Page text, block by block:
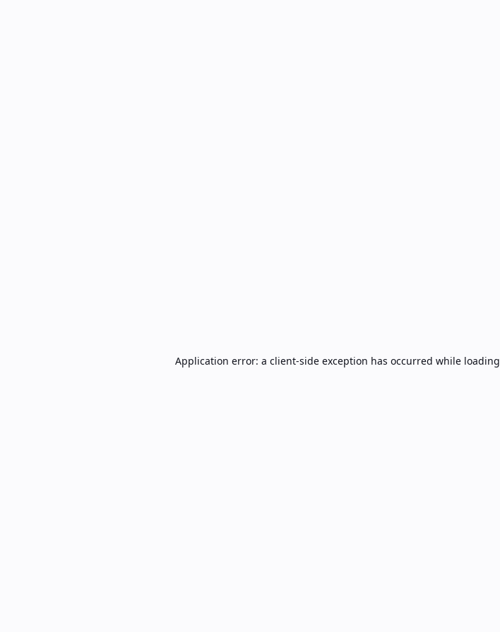
Application error: a client-side exception has occurred while loading